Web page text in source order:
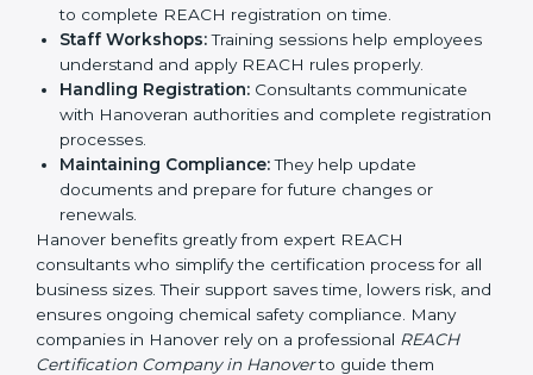
Pre-Certification Self-Assessment:This ensures
there are no gaps before final certification.
Master Planning:A clear step-by-step plan is
created to complete REACH registration on time.
Staff Workshops:Training sessions help
employees understand and apply REACH rules
properly.
Handling Registration:Consultants communicate
with Hanoveran authorities and complete
registration processes.
Maintaining Compliance: They help update
documents and prepare for future changes or
renewals.
Hanover benefits greatly from expert REACH
consultants who simplify the certification process for